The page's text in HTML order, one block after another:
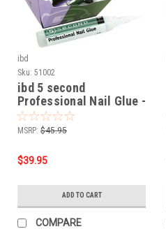
ibd
Sku: 51002
ibd 5 second
Professional Nail Glue -
12pc
MSRP: $45.95
$39.95
ADD TO CART
COMPARE